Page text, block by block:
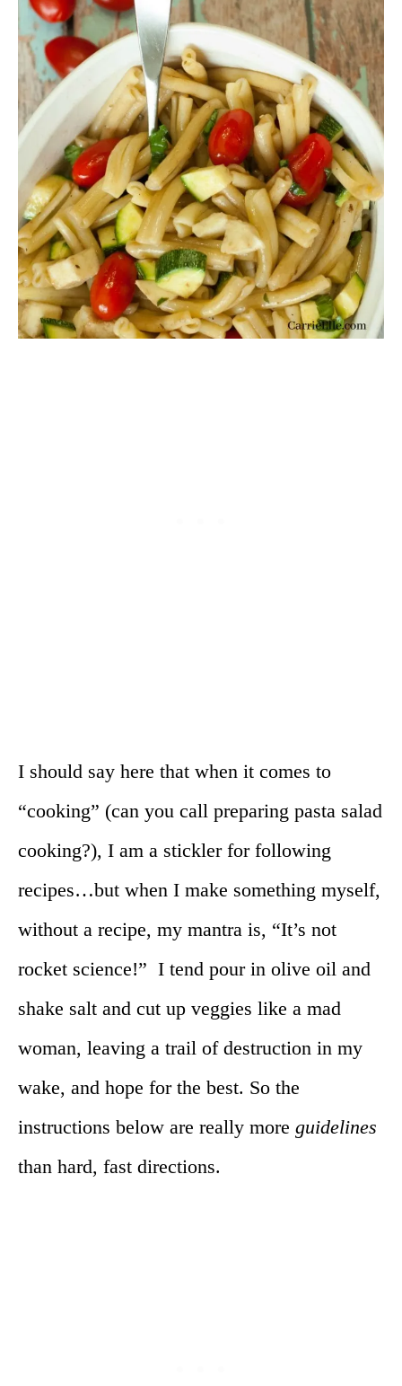
I should say here that when it comes to
“cooking” (can you call preparing pasta salad
cooking?), I am a stickler for following
recipes…but when I make something myself,
without a recipe, my mantra is, “It’s not
rocket science!” I tend pour in olive oil and
shake salt and cut up veggies like a mad
woman, leaving a trail of destruction in my
wake, and hope for the best. So the
instructions below are really more guidelines
than hard, fast directions.